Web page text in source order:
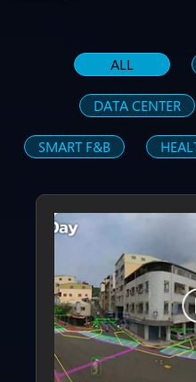
ALL
DATA CENTER
SMART F&B